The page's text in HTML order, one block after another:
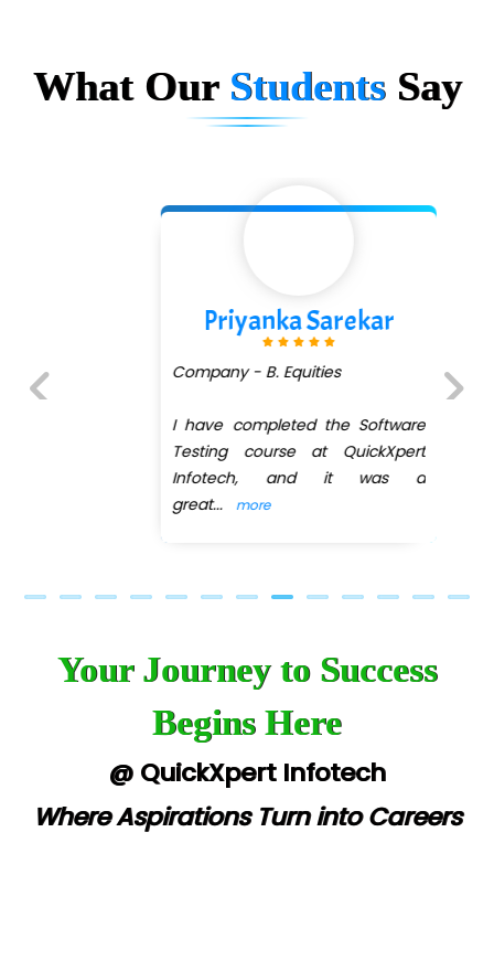
...check full list in institute
What Our Students Say
Priyanka Sarekar
Company - B. Equities
I have completed the Software
Testing course at QuickXpert
Infotech, and it was a
... more
Your Journey to Success
Begins Here
@ QuickXpert Infotech
Where Aspirations Turn into Careers